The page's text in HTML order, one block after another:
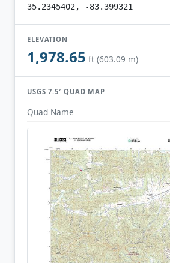
35.2345402, -83.399321
ELEVATION
1,978.65 ft (603.09 m)
USGS 7.5′ QUAD MAP
Quad Name